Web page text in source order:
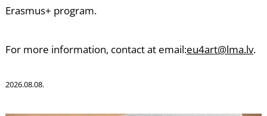
Erasmus+ program.
For more information, contact at email:eu4art@lma.lv.
2026.08.08.